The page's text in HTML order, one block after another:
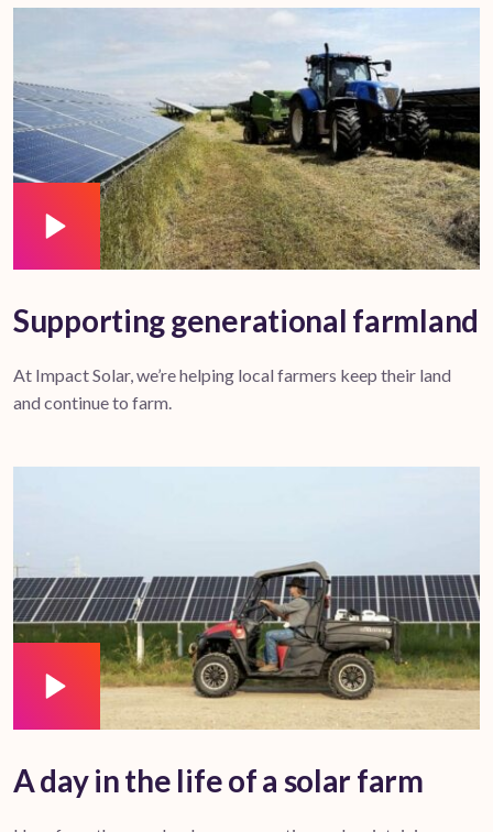
Supporting generational farmland
At Impact Solar, we’re helping local farmers keep their land
and continue to farm.
A day in the life of a solar farm